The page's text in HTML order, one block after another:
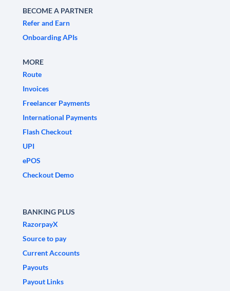
BECOME A PARTNER
Refer and Earn
Onboarding APIs
MORE
Route
Invoices
Freelancer Payments
International Payments
Flash Checkout
UPI
ePOS
Checkout Demo
BANKING PLUS
RazorpayX
Source to pay
Current Accounts
Payouts
Payout Links